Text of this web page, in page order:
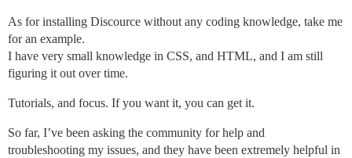
As for installing Discource without any coding knowledge, take me
for an example.
I have very small knowledge in CSS, and HTML, and I am still
figuring it out over time.
Tutorials, and focus. If you want it, you can get it.
So far, I’ve been asking the community for help and
troubleshooting my issues, and they have been extremely helpful in